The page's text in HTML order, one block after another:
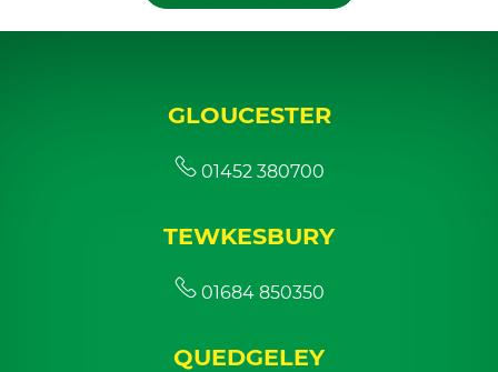
GLOUCESTER
01452 380700
TEWKESBURY
01684 850350
QUEDGELEY